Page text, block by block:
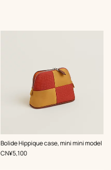
Bolide Hippique case, mini mini model
,Color:
Orange
,Price
CN¥5,100